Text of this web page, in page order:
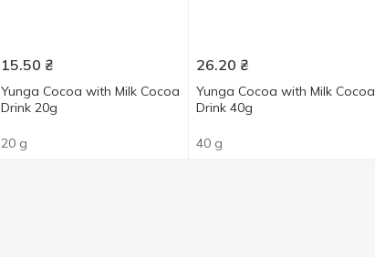
15.50 ₴
Yunga Cocoa with Milk Cocoa
Drink 20g
20 g
26.20 ₴
Yunga Cocoa with Milk Cocoa
Drink 40g
40 g